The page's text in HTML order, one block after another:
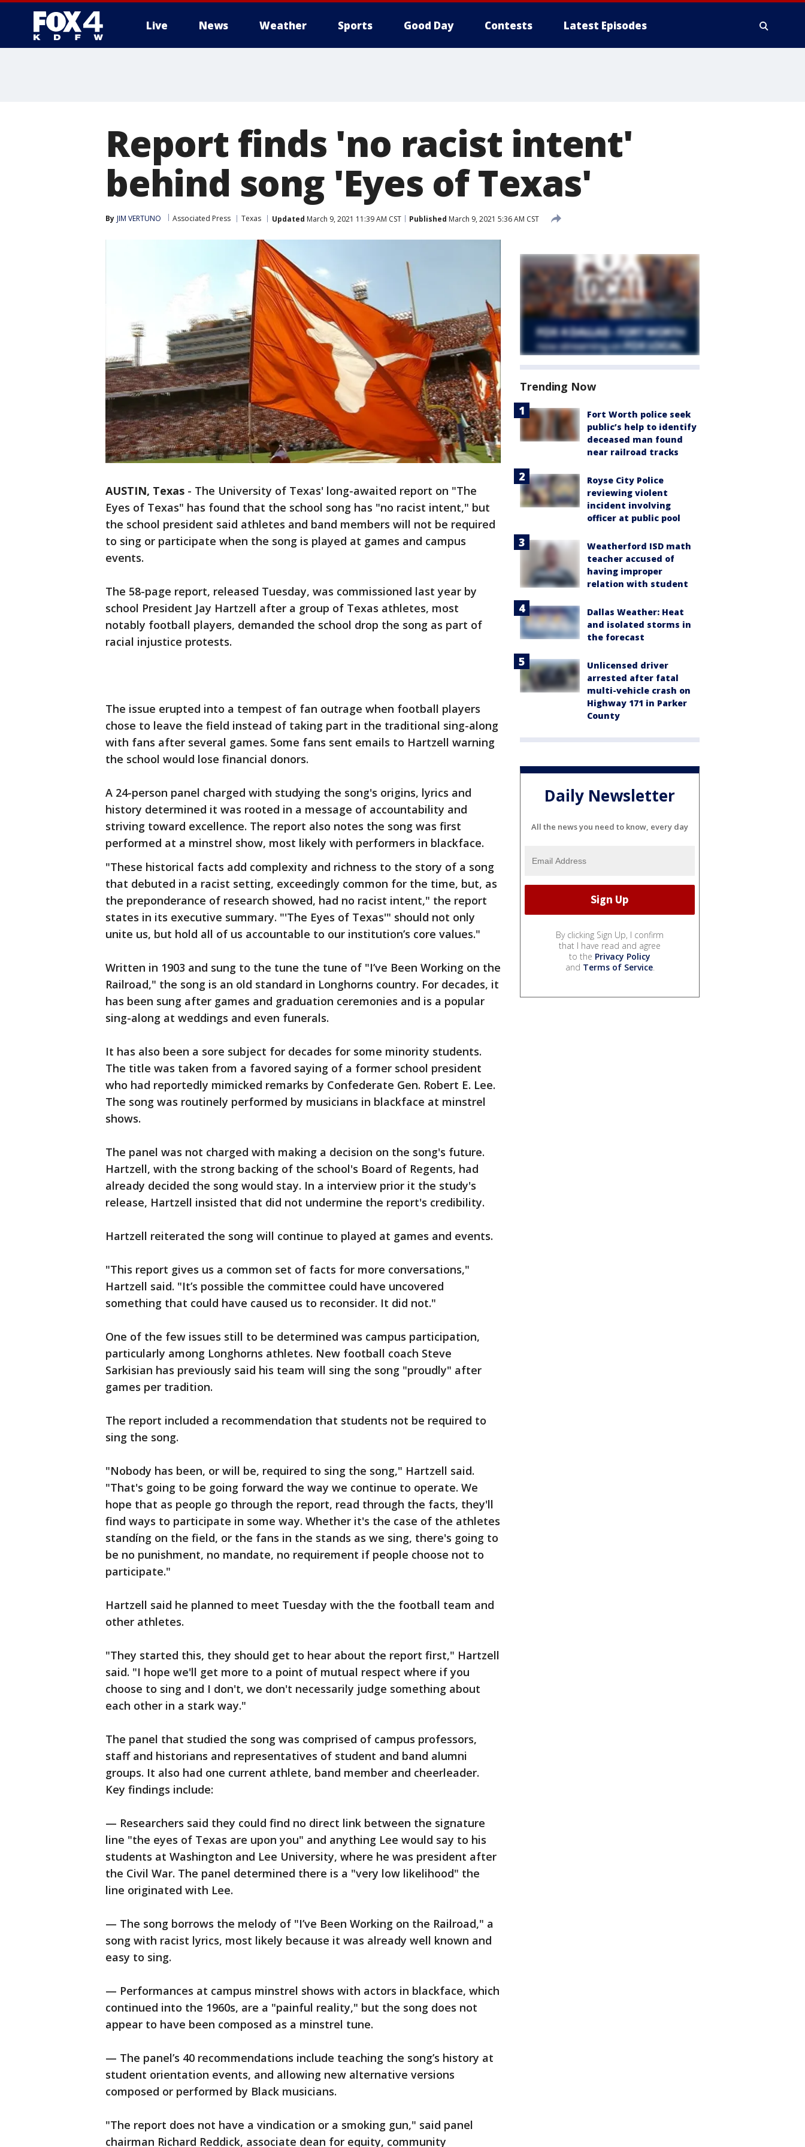
Live News Weather Sports Good Day Contests Latest Episodes
Report finds 'no racist intent'
behind song 'Eyes of Texas'
By JIM VERTUNO Associated Press Texas Updated March 9, 2021 11:39 AM CST Published March 9, 2021 5:36 AM CST
AUSTIN, Texas - The University of Texas' long-awaited report on "The
Eyes of Texas" has found that the school song has "no racist intent," but
the school president said athletes and band members will not be required
to sing or participate when the song is played at games and campus
events.
The 58-page report, released Tuesday, was commissioned last year by
school President Jay Hartzell after a group of Texas athletes, most
notably football players, demanded the school drop the song as part of
racial injustice protests.
The issue erupted into a tempest of fan outrage when football players
chose to leave the field instead of taking part in the traditional sing-along
with fans after several games. Some fans sent emails to Hartzell warning
the school would lose financial donors.
A 24-person panel charged with studying the song's origins, lyrics and
history determined it was rooted in a message of accountability and
striving toward excellence. The report also notes the song was first
performed at a minstrel show, most likely with performers in blackface.
"These historical facts add complexity and richness to the story of a song
that debuted in a racist setting, exceedingly common for the time, but, as
the preponderance of research showed, had no racist intent," the report
states in its executive summary. "'The Eyes of Texas'" should not only
unite us, but hold all of us accountable to our institution’s core values."
Written in 1903 and sung to the tune the tune of "I’ve Been Working on the
Railroad," the song is an old standard in Longhorns country. For decades, it
has been sung after games and graduation ceremonies and is a popular
sing-along at weddings and even funerals.
It has also been a sore subject for decades for some minority students.
The title was taken from a favored saying of a former school president
who had reportedly mimicked remarks by Confederate Gen. Robert E. Lee.
The song was routinely performed by musicians in blackface at minstrel
shows.
The panel was not charged with making a decision on the song's future.
Hartzell, with the strong backing of the school's Board of Regents, had
already decided the song would stay. In a interview prior it the study's
release, Hartzell insisted that did not undermine the report's credibility.
Hartzell reiterated the song will continue to played at games and events.
"This report gives us a common set of facts for more conversations,"
Hartzell said. "It’s possible the committee could have uncovered
something that could have caused us to reconsider. It did not."
One of the few issues still to be determined was campus participation,
particularly among Longhorns athletes. New football coach Steve
Sarkisian has previously said his team will sing the song "proudly" after
games per tradition.
The report included a recommendation that students not be required to
sing the song.
"Nobody has been, or will be, required to sing the song," Hartzell said.
"That's going to be going forward the way we continue to operate. We
hope that as people go through the report, read through the facts, they'll
find ways to participate in some way. Whether it's the case of the athletes
standíng on the field, or the fans in the stands as we sing, there's going to
be no punishment, no mandate, no requirement if people choose not to
participate."
Hartzell said he planned to meet Tuesday with the the football team and
other athletes.
"They started this, they should get to hear about the report first," Hartzell
said. "I hope we'll get more to a point of mutual respect where if you
choose to sing and I don't, we don't necessarily judge something about
each other in a stark way."
The panel that studied the song was comprised of campus professors,
staff and historians and representatives of student and band alumni
groups. It also had one current athlete, band member and cheerleader.
Key findings include:
— Researchers said they could find no direct link between the signature
line "the eyes of Texas are upon you" and anything Lee would say to his
students at Washington and Lee University, where he was president after
the Civil War. The panel determined there is a "very low likelihood" the
line originated with Lee.
— The song borrows the melody of "I’ve Been Working on the Railroad," a
song with racist lyrics, most likely because it was already well known and
easy to sing.
— Performances at campus minstrel shows with actors in blackface, which
continued into the 1960s, are a "painful reality," but the song does not
appear to have been composed as a minstrel tune.
— The panel’s 40 recommendations include teaching the song’s history at
student orientation events, and allowing new alternative versions
composed or performed by Black musicians.
"The report does not have a vindication or a smoking gun," said panel
chairman Richard Reddick, associate dean for equity, community
Trending Now
Fort Worth police seek
public’s help to identify
deceased man found
near railroad tracks
Royse City Police
reviewing violent
incident involving
officer at public pool
Weatherford ISD math
teacher accused of
having improper
relation with student
Dallas Weather: Heat
and isolated storms in
the forecast
Unlicensed driver
arrested after fatal
multi-vehicle crash on
Highway 171 in Parker
County
Daily Newsletter
All the news you need to know, every day
By clicking Sign Up, I confirm
that I have read and agree
to the Privacy Policy
and Terms of Service.